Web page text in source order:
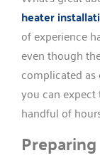
heater
of experience
even though
complicated
you can
handful of